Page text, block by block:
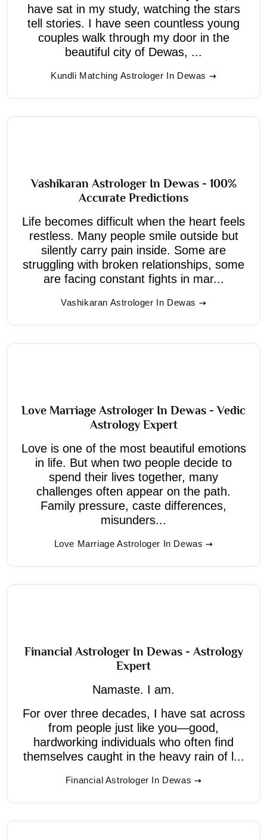
have sat in my study, watching the stars
tell stories. I have seen countless young
couples walk through my door in the
beautiful city of Dewas, ...
Kundli Matching Astrologer In Dewas
Vashikaran Astrologer In Dewas - 100%
Accurate Predictions
Life becomes difficult when the heart feels
restless. Many people smile outside but
silently carry pain inside. Some are
struggling with broken relationships, some
are facing constant fights in mar...
Vashikaran Astrologer In Dewas
Love Marriage Astrologer In Dewas - Vedic
Astrology Expert
Love is one of the most beautiful emotions
in life. But when two people decide to
spend their lives together, many
challenges often appear on the path.
Family pressure, caste differences,
misunders...
Love Marriage Astrologer In Dewas
Financial Astrologer In Dewas - Astrology
Expert
Namaste. I am.
For over three decades, I have sat across
from people just like you—good,
hardworking individuals who often find
themselves caught in the heavy rain of l...
Financial Astrologer In Dewas